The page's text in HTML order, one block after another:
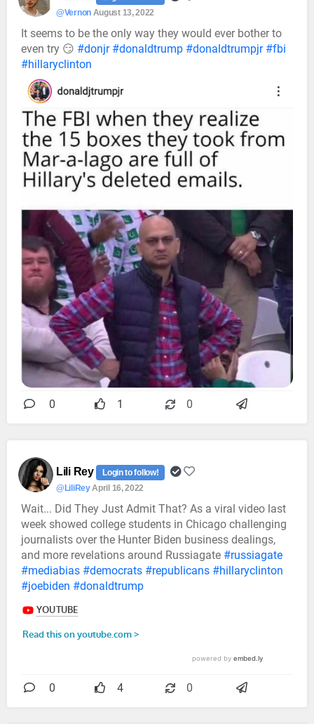
@Vernon August 13, 2022
It seems to be the only way they would ever bother to
even try 😏 #donjr #donaldtrump #donaldtrumpjr #fbi
#hillaryclinton
0 1 0
Lili Rey
Login to follow!
@LiliReyApril 16, 2022
Wait... Did They Just Admit That? As a viral video last
week showed college students in Chicago challenging
journalists over the Hunter Biden business dealings,
and more revelations around Russiagate #russiagate
#mediabias #democrats #republicans #hillaryclinton
#joebiden #donaldtrump
0 4 0